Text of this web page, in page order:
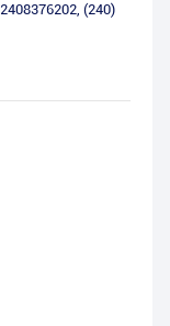
2408376202, (240)